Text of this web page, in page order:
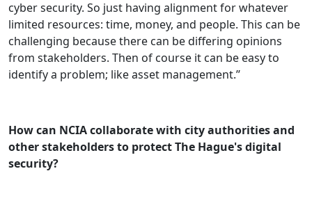
cyber security. So just having alignment for whatever
limited resources: time, money, and people. This can be
challenging because there can be differing opinions
from stakeholders. Then of course it can be easy to
identify a problem; like asset management.’’
How can NCIA collaborate with city authorities and
other stakeholders to protect The Hague's digital
security?